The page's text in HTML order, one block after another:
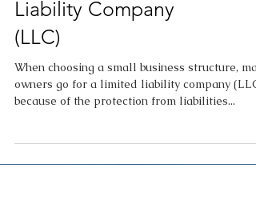
How to Start a Limited
Liability Company
(LLC)
When choosing a small business structure,